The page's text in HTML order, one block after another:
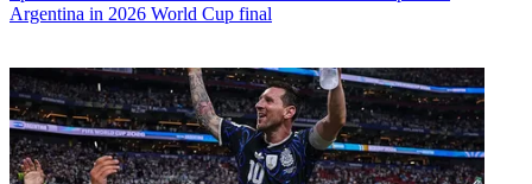
Argentina in 2026 World Cup final